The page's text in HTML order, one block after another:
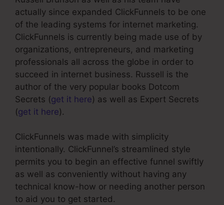
actually since expanded ClickFunnels to be one
of the leading systems for internet marketing.
ClickFunnels is currently being made use of by
organizations, entrepreneurs, and marketing
professionals all across the globe in order to
succeed in internet business. Russell is the
author of the very popular books Dotcom
Secrets (get it here) as well as Expert Secrets
(get it here).
ClickFunnels was made with simplicity
intentionally. ClickFunnel’s streamlined style
permits you to begin an effective funnel swiftly
as well as conveniently without having any
technical know-how or needing another person
to aid you to get started.